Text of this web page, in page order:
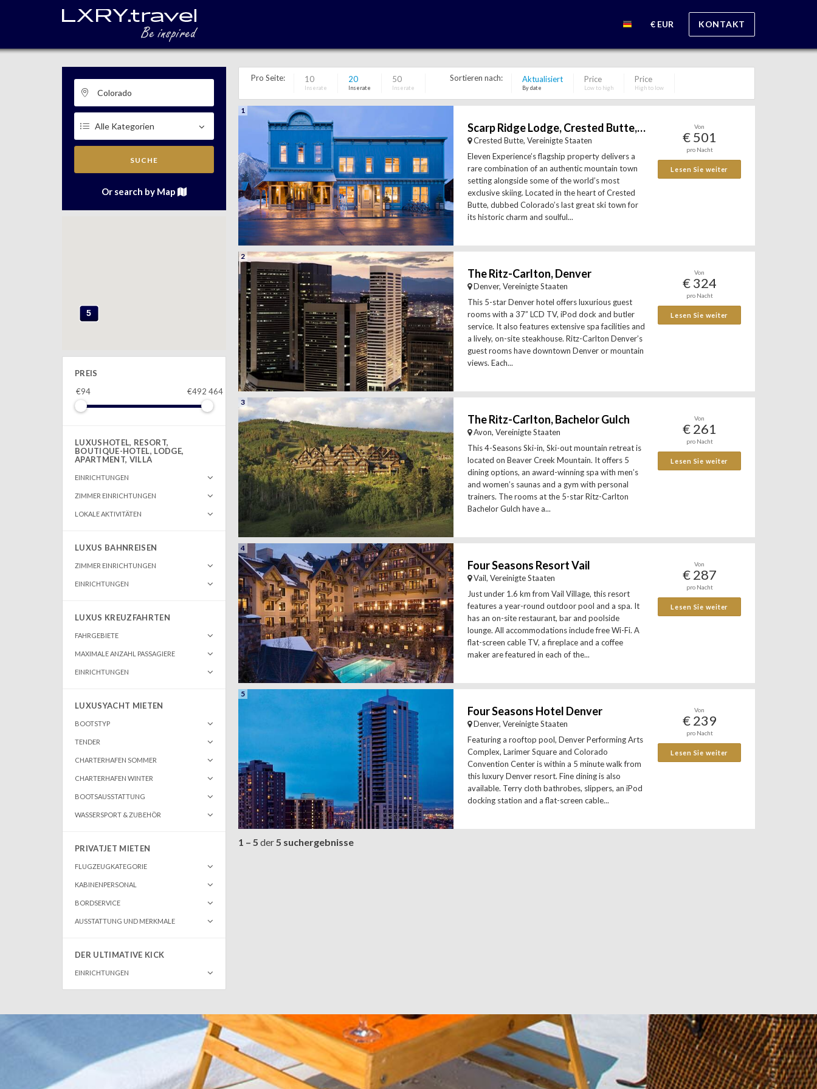
€ EUR KONTAKT
SUCHE
Or search by Map
5
PREIS
€94
€492 464
LUXUSHOTEL, RESORT,
BOUTIQUE-HOTEL, LODGE,
APARTMENT, VILLA
EINRICHTUNGEN
ZIMMER EINRICHTUNGEN
LOKALE AKTIVITÄTEN
LUXUS BAHNREISEN
ZIMMER EINRICHTUNGEN
EINRICHTUNGEN
LUXUS KREUZFAHRTEN
FAHRGEBIETE
MAXIMALE ANZAHL PASSAGIERE
EINRICHTUNGEN
LUXUSYACHT MIETEN
BOOTSTYP
TENDER
CHARTERHAFEN SOMMER
CHARTERHAFEN WINTER
BOOTSAUSSTATTUNG
WASSERSPORT & ZUBEHÖR
PRIVATJET MIETEN
FLUGZEUGKATEGORIE
KABINENPERSONAL
BORDSERVICE
AUSSTATTUNG UND MERKMALE
DER ULTIMATIVE KICK
EINRICHTUNGEN
Pro Seite: 10
Inserate
20
Inserate
50
Inserate
Sortieren nach: Aktualisiert
By date
Price
Low to high
Price
High to low
1
Scarp Ridge Lodge, Crested Butte, Colorado, USA
Crested Butte, Vereinigte Staaten
Eleven Experience’s flagship property delivers a
rare combination of an authentic mountain town
setting alongside some of the world’s most
exclusive skiing. Located in the heart of Crested
Butte, dubbed Colorado’s last great ski town for
its historic charm and soulful...
Von
€ 501
pro Nacht
Lesen Sie weiter
2
The Ritz-Carlton, Denver
Denver, Vereinigte Staaten
This 5-star Denver hotel offers luxurious guest
rooms with a 37” LCD TV, iPod dock and butler
service. It also features extensive spa facilities and
a lively, on-site steakhouse. Ritz-Carlton Denver’s
guest rooms have downtown Denver or mountain
views. Each...
Von
€ 324
pro Nacht
Lesen Sie weiter
3
The Ritz-Carlton, Bachelor Gulch
Avon, Vereinigte Staaten
This 4-Seasons Ski-in, Ski-out mountain retreat is
located on Beaver Creek Mountain. It offers 5
dining options, an award-winning spa with men’s
and women’s saunas and a gym with personal
trainers. The rooms at the 5-star Ritz-Carlton
Bachelor Gulch have a...
Von
€ 261
pro Nacht
Lesen Sie weiter
4
Four Seasons Resort Vail
Vail, Vereinigte Staaten
Just under 1.6 km from Vail Village, this resort
features a year-round outdoor pool and a spa. It
has an on-site restaurant, bar and poolside
lounge. All accommodations include free Wi-Fi. A
flat-screen cable TV, a fireplace and a coffee
maker are featured in each of the...
Von
€ 287
pro Nacht
Lesen Sie weiter
5
Four Seasons Hotel Denver
Denver, Vereinigte Staaten
Featuring a rooftop pool, Denver Performing Arts
Complex, Larimer Square and Colorado
Convention Center is within a 5 minute walk from
this luxury Denver resort. Fine dining is also
available. Terry cloth bathrobes, slippers, an iPod
docking station and a flat-screen cable...
Von
€ 239
pro Nacht
Lesen Sie weiter
1 – 5 der5 suchergebnisse